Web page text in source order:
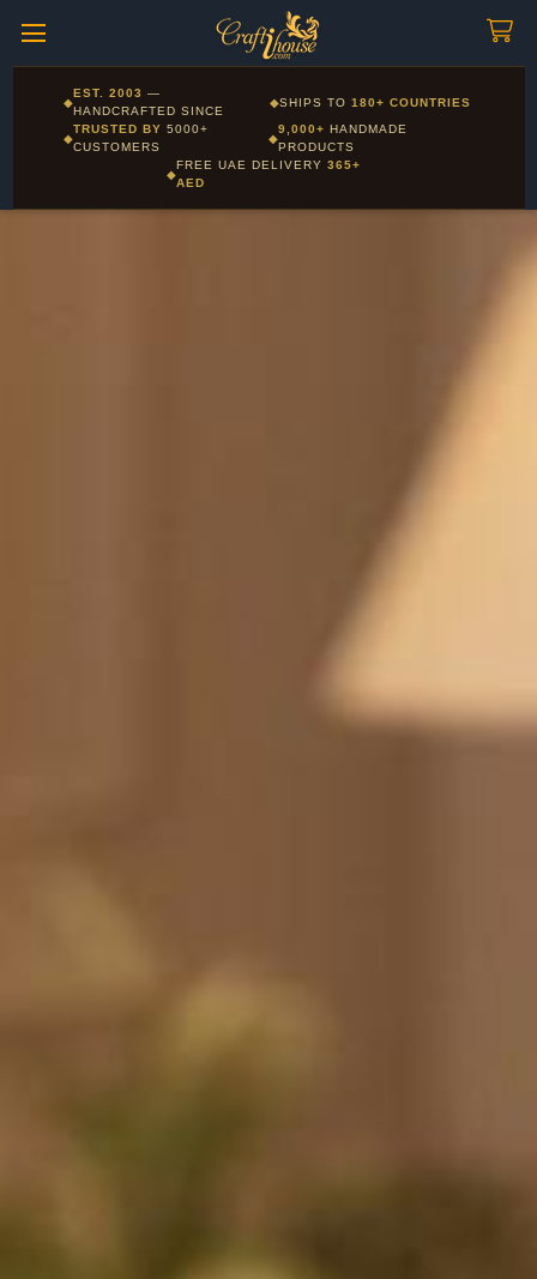
Call us: +971 55 851 3794 - Ships within 24hrs from Dubai
◆
EST. 2003 —
HANDCRAFTED SINCE
◆SHIPS TO180+ COUNTRIES
◆
TRUSTED BY5000+
CUSTOMERS
◆
9,000+ HANDMADE
PRODUCTS
◆
FREE UAE DELIVERY 365+
AED
Layla - Craft Advisor
Online - Replies instantly